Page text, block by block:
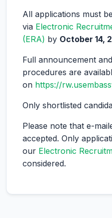
All applications must
via Electronic
(ERA) by October 14,
Full announcement
procedures are
on https://
Only shortlisted
Please note that e-
accepted. Only
our Electronic
considered.